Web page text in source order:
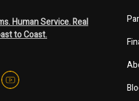
Human Service. Real
to Coast.